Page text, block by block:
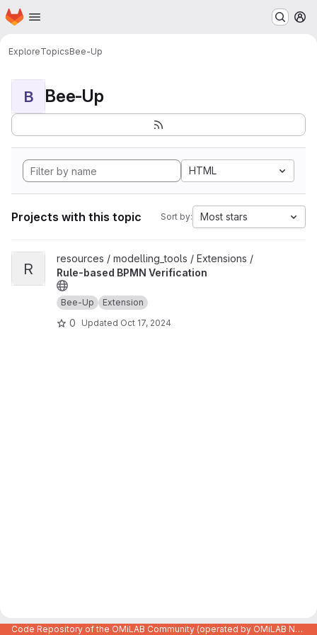
Skip to main content
Homepage
ExploreTopicsBee-Up
B Bee-Up
HTML
Projects with this topic Sort by: Most stars
View Rule-based BPMN Verification project
R
resources / modelling_tools / Extensions /
Rule-based BPMN Verification
Bee-Up Extension
0 Updated Oct 17, 2024
Code Repository of the OMiLAB Community (operated by OMiLAB NPO)